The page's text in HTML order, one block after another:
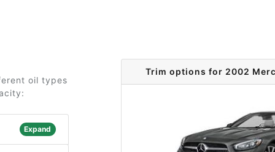
oil types
Expand
Trim options for 2002